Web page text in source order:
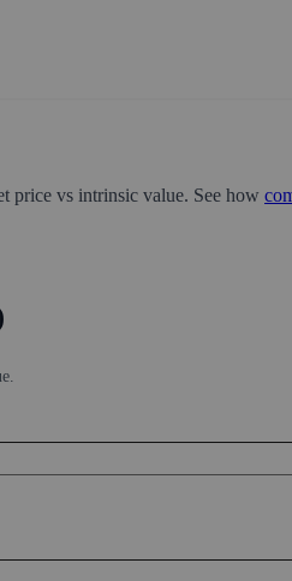
price vs intrinsic value. See how